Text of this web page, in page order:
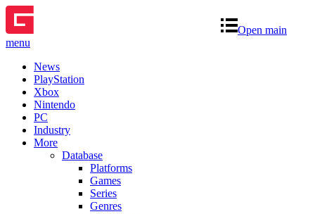
Open main
menu
News
PlayStation
Xbox
Nintendo
PC
Industry
More
Database
Platforms
Games
Series
Genres